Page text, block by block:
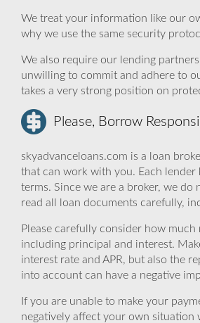
We treat your information like our
why we use the same security
We also require our lending
unwilling to commit and adhere to
takes a very strong position on
Please, Borrow
skyadvanceloans.com is a loan
that can work with you. Each lender
terms. Since we are a broker, we
read all loan documents carefully,
Please carefully consider how
including principal and interest.
interest rate and APR, but also the
into account can have a negative
If you are unable to make your
negatively affect your own situation